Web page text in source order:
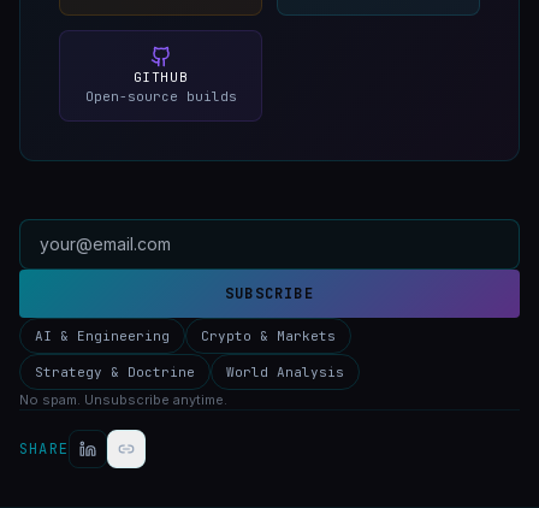
GITHUB
Open-source builds
SUBSCRIBE
AI & Engineering Crypto & Markets
Strategy & Doctrine
World Analysis
No spam. Unsubscribe anytime.
SHARE